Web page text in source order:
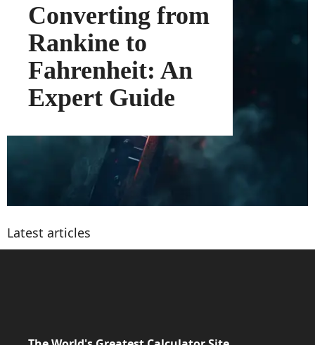
Converting from
Rankine to
Fahrenheit: An
Expert Guide
Latest articles